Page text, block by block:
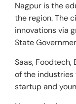
Nagpur is the
the region. The
innovations via
State
Saas,
of the
startup and